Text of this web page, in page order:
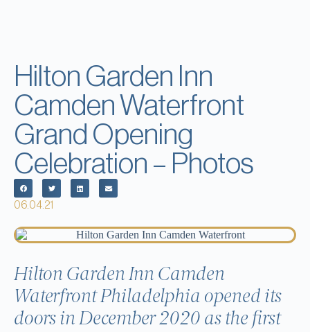
Hilton Garden Inn
Camden Waterfront
Grand Opening
Celebration – Photos
06.04.21
Hilton Garden Inn Camden
Waterfront Philadelphia opened its
doors in December 2020 as the first